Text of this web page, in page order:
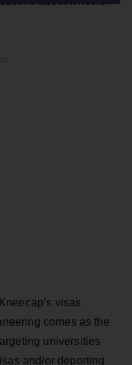
visas
comes as the
universities
and/or deporting